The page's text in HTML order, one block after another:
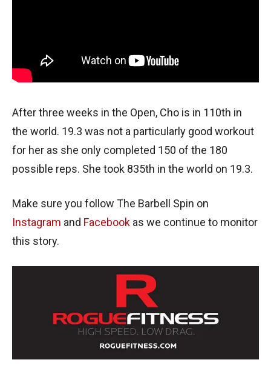
After three weeks in the Open, Cho is in 110th in
the world. 19.3 was not a particularly good workout
for her as she only completed 150 of the 180
possible reps. She took 835th in the world on 19.3.
Make sure you follow The Barbell Spin on
Instagram and Facebook as we continue to monitor
this story.